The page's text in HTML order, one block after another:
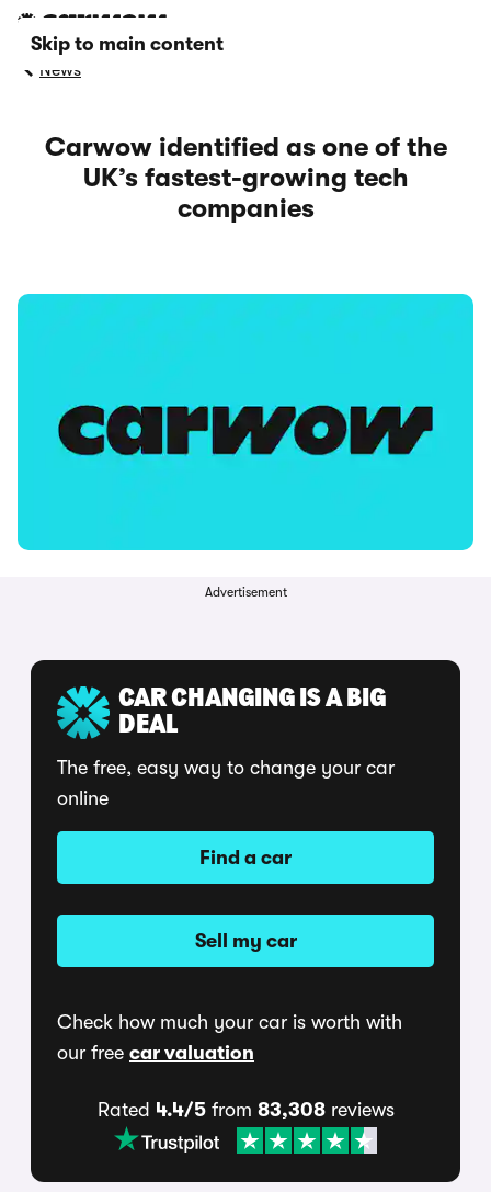
Skip to main content
News
Carwow identified as one of the
UK’s fastest-growing tech
companies
Advertisement
CAR CHANGING IS A BIG
DEAL
The free, easy way to change your car
online
Find a car
Sell my car
Check how much your car is worth with
our free car valuation
Rated 4.4/5from 83,308reviews